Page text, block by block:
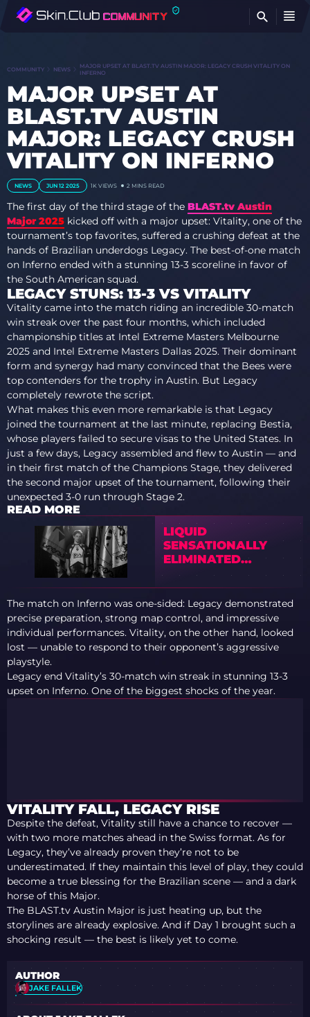
COMMUNITY NEWS
MAJOR UPSET AT BLAST.TV AUSTIN MAJOR: LEGACY CRUSH VITALITY ON
INFERNO
MAJOR UPSET AT
BLAST.TV AUSTIN
MAJOR: LEGACY CRUSH
VITALITY ON INFERNO
NEWS JUN 12 2025 1K VIEWS 2 MINS READ
The first day of the third stage of the BLAST.tv Austin
Major 2025 kicked off with a major upset: Vitality, one of the
tournament’s top favorites, suffered a crushing defeat at the
hands of Brazilian underdogs Legacy. The best-of-one match
on Inferno ended with a stunning 13-3 scoreline in favor of
the South American squad.
LEGACY STUNS: 13-3 VS VITALITY
Vitality came into the match riding an incredible 30-match
win streak over the past four months, which included
championship titles at Intel Extreme Masters Melbourne
2025 and Intel Extreme Masters Dallas 2025. Their dominant
form and synergy had many convinced that the Bees were
top contenders for the trophy in Austin. But Legacy
completely rewrote the script.
What makes this even more remarkable is that Legacy
joined the tournament at the last minute, replacing Bestia,
whose players failed to secure visas to the United States. In
just a few days, Legacy assembled and flew to Austin — and
in their first match of the Champions Stage, they delivered
the second major upset of the tournament, following their
unexpected 3-0 run through Stage 2.
READ MORE
LIQUID
SENSATIONALLY
ELIMINATED
VITALITY FROM
BLAST BOUNTY 2026
S2
The match on Inferno was one-sided: Legacy demonstrated
precise preparation, strong map control, and impressive
individual performances. Vitality, on the other hand, looked
lost — unable to respond to their opponent’s aggressive
playstyle.
Legacy end Vitality’s 30-match win streak in stunning 13-3
upset on Inferno. One of the biggest shocks of the year.
VITALITY FALL, LEGACY RISE
Despite the defeat, Vitality still have a chance to recover —
with two more matches ahead in the Swiss format. As for
Legacy, they’ve already proven they’re not to be
underestimated. If they maintain this level of play, they could
become a true blessing for the Brazilian scene — and a dark
horse of this Major.
The BLAST.tv Austin Major is just heating up, but the
storylines are already explosive. And if Day 1 brought such a
shocking result — the best is likely yet to come.
AUTHOR
JAKE FALLEK